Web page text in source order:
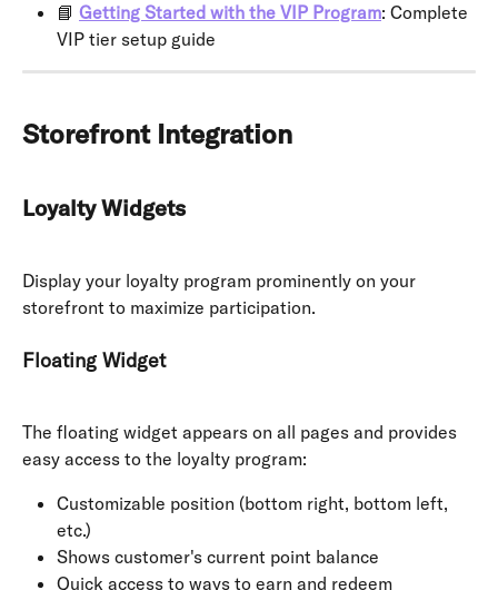
📘 Getting Started with the VIP Program: Complete
VIP tier setup guide
Storefront Integration
Loyalty Widgets
Display your loyalty program prominently on your
storefront to maximize participation.
Floating Widget
The floating widget appears on all pages and provides
easy access to the loyalty program:
Customizable position (bottom right, bottom left,
etc.)
Shows customer's current point balance
Quick access to ways to earn and redeem